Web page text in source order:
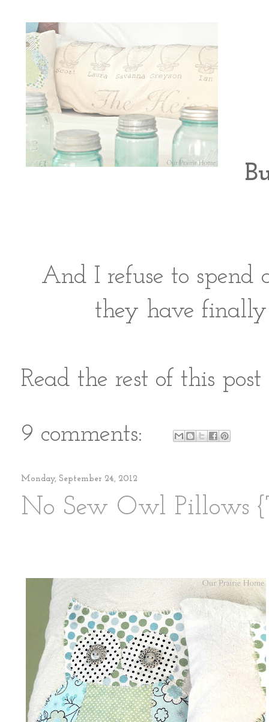
And I refuse to spend
they have
Read the rest of this
9 comments:
Monday, September 24, 2012
No Sew Owl Pillows